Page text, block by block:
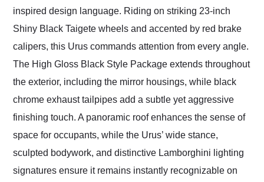
inspired design language. Riding on striking 23-inch
Shiny Black Taigete wheels and accented by red brake
calipers, this Urus commands attention from every angle.
The High Gloss Black Style Package extends throughout
the exterior, including the mirror housings, while black
chrome exhaust tailpipes add a subtle yet aggressive
finishing touch. A panoramic roof enhances the sense of
space for occupants, while the Urus’ wide stance,
sculpted bodywork, and distinctive Lamborghini lighting
signatures ensure it remains instantly recognizable on